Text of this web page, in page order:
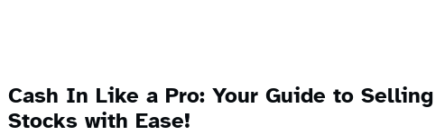
Cash In Like a Pro: Your Guide to Selling
Stocks with Ease!